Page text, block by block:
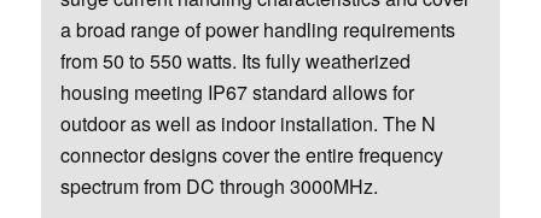
a broad range of power handling requirements
from 50 to 550 watts. Its fully weatherized
housing meeting IP67 standard allows for
outdoor as well as indoor installation. The N
connector designs cover the entire frequency
spectrum from DC through 3000MHz.